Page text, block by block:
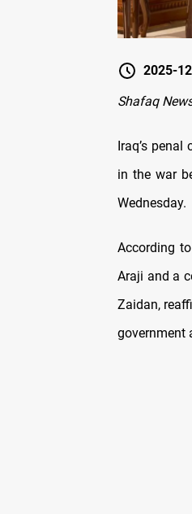
2025-
Shafaq
Iraq’s
in the war
Wednesday.
According
Araji and a
Zaidan,
government